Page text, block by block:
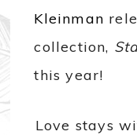
Kleinman
collection,
this year!
Love stays